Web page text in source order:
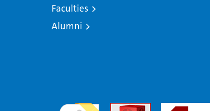
Faculties
Alumni